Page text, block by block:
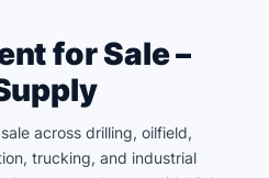
for Sale –
across drilling, oilfield,
trucking, and industrial